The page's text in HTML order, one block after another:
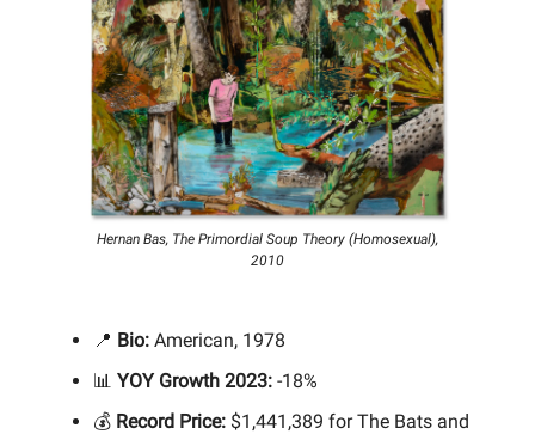
Hernan Bas, The Primordial Soup Theory (Homosexual),
2010
📍 Bio: American, 1978
📊 YOY Growth 2023: -18%
💰 Record Price: $1,441,389 for The Bats and